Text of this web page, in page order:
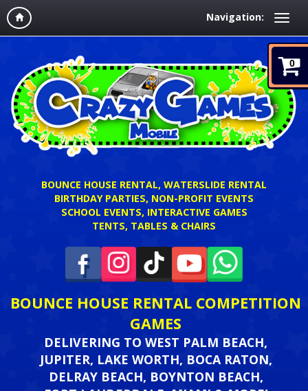
Navigation:
0
BOUNCE HOUSE RENTAL, WATERSLIDE RENTAL
BIRTHDAY PARTIES, NON-PROFIT EVENTS
SCHOOL EVENTS, INTERACTIVE GAMES
TENTS, TABLES & CHAIRS
BOUNCE HOUSE RENTAL COMPETITION
GAMES
DELIVERING TO WEST PALM BEACH,
JUPITER, LAKE WORTH, BOCA RATON,
DELRAY BEACH, BOYNTON BEACH,